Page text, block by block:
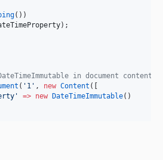
())
);
in document
( ' 1 ' , new Content ([
' => new DateTimeImmutable()